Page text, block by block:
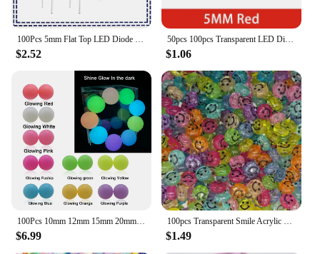
100Pcs 5mm Flat Top LED Diode 9 Colors Lights Bright Bulb Lamps Electronics Components Indicator Light Emitting Diodes
$2.52
50pcs 100pcs Transparent LED Diode 5MM Super Bright White Orange Red Yellow Blue Green Light LED Bulbs Emitting Diodes Kit
$1.06
100Pcs 10mm 12mm 15mm 20mm Silicone Beads Luminous Baby Glow In The Dark Fishing Loose Round Balls For Jewelry Marking DIY
$6.99
100pcs Transparent Smile Acrylic Bead 10mm Color Spacer Bead for Kids Jewelry Making DIY Bracelet Necklace Accessories
$1.49